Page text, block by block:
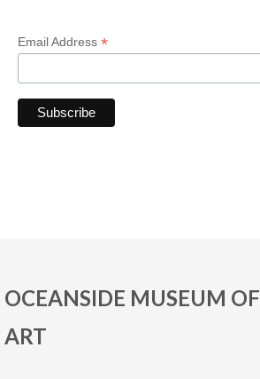
Email Address *
OCEANSIDE MUSEUM OF
ART